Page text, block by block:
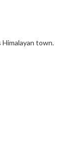
town.